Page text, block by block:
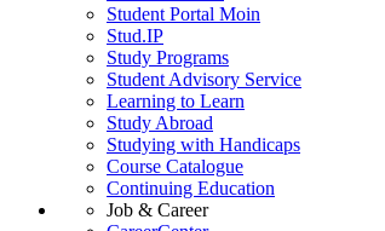
Student Portal Moin
Stud.IP
Study Programs
Student Advisory Service
Learning to Learn
Study Abroad
Studying with Handicaps
Course Catalogue
Continuing Education
Job & Career